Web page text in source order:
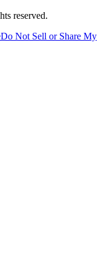
reserved.
Do Not Sell or Share My